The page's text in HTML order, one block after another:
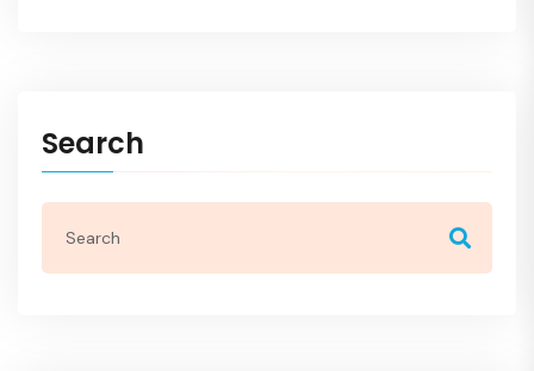
Search